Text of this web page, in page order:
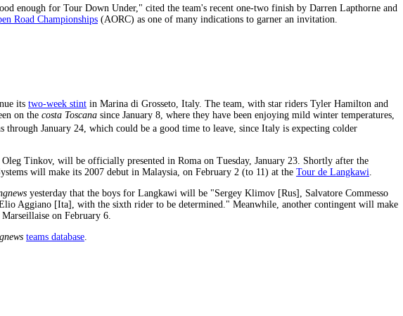
enough for Tour Down Under," cited the team's recent one-two finish by Darren Lapthorne and
Road Championships (AORC) as one of many indications to garner an invitation.
its two-week stint in Marina di Grosseto, Italy. The team, with star riders Tyler Hamilton and
on the costa Toscana since January 8, where they have been enjoying mild winter temperatures,
through January 24, which could be a good time to leave, since Italy is expecting colder
Oleg Tinkov, will be officially presented in Roma on Tuesday, January 23. Shortly after the
will make its 2007 debut in Malaysia, on February 2 (to 11) at the Tour de Langkawi
yesterday that the boys for Langkawi will be "Sergey Klimov [Rus], Salvatore Commesso
Aggiano [Ita], with the sixth rider to be determined." Meanwhile, another contingent will make
on February 6.
teams database